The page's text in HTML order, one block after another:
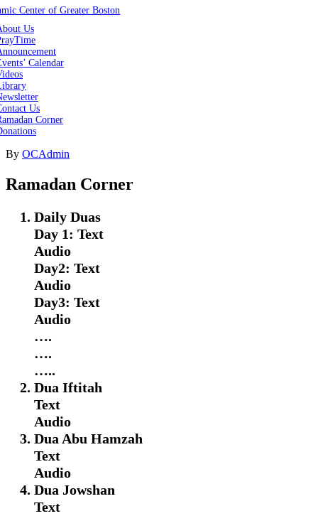
Us
Calendar
Us
Corner
By OCAdmin
Ramadan Corner
Daily Duas
Day 1: Text
Audio
Day2: Text
Audio
Day3: Text
Audio
….
….
…..
Dua Iftitah
Text
Audio
Dua Abu Hamzah
Text
Audio
Dua Jowshan
Text